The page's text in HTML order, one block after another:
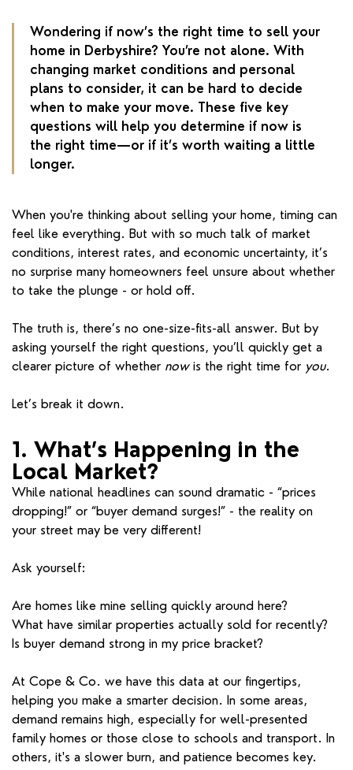
CONTACT COPE&CO
Wondering if now’s the right time to sell your
home in Derbyshire? You’re not alone. With
changing market conditions and personal
plans to consider, it can be hard to decide
when to make your move. These five key
questions will help you determine if now is
the right time—or if it’s worth waiting a little
longer.
When you're thinking about selling your home, timing can
feel like everything. But with so much talk of market
conditions, interest rates, and economic uncertainty, it’s
no surprise many homeowners feel unsure about whether
to take the plunge - or hold off.
The truth is, there’s no one-size-fits-all answer. But by
asking yourself the right questions, you’ll quickly get a
clearer picture of whether nowis the right time for you.
Let’s break it down.
1. What’s Happening in the
Local Market?
While national headlines can sound dramatic - “prices
dropping!” or “buyer demand surges!” - the reality on
your street may be very different!
Ask yourself:
Are homes like mine selling quickly around here?
What have similar properties actually sold for recently?
Is buyer demand strong in my price bracket?
At Cope & Co. we have this data at our fingertips,
helping you make a smarter decision. In some areas,
demand remains high, especially for well-presented
family homes or those close to schools and transport. In
others, it's a slower burn, and patience becomes key.